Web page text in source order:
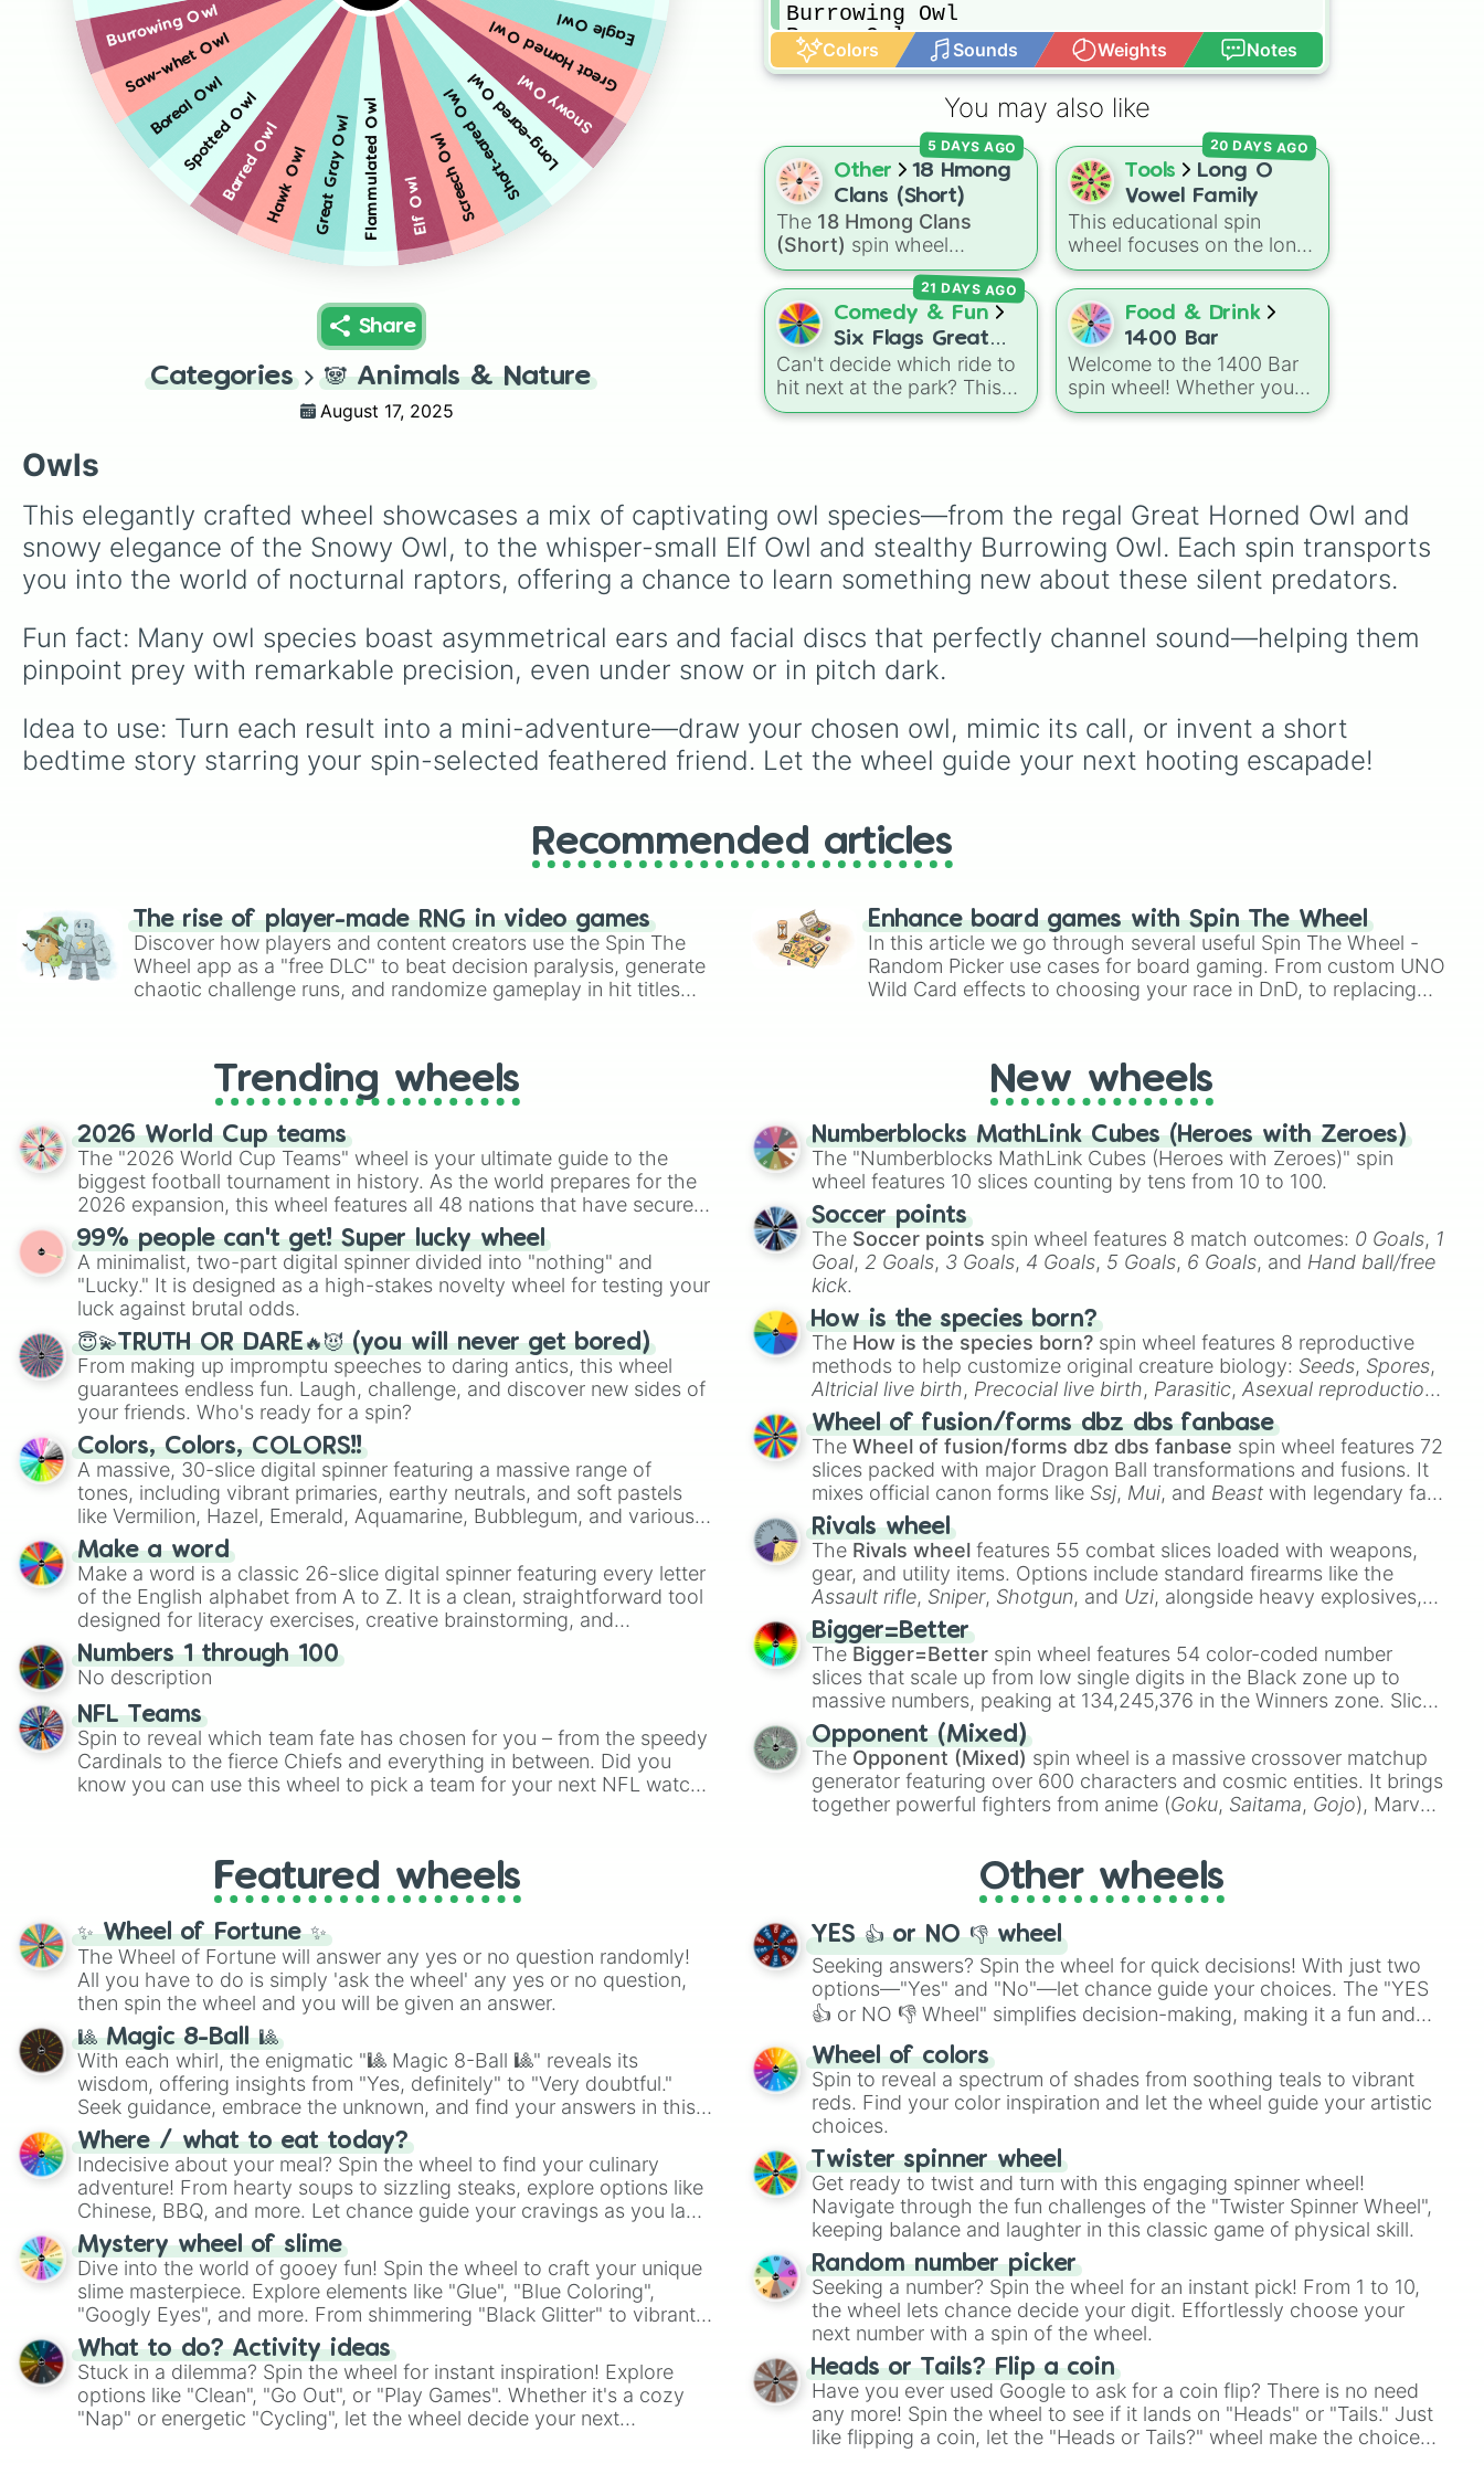
Eagle Owl
Great Horned Owl
Snowy Owl
Long-eared Owl
Short-eared Owl
Screech Owl
Elf Owl
Flammulated Owl
Great Gray Owl
Hawk Owl
Barred Owl
Spotted Owl
Boreal Owl
Saw-whet Owl
Burrowing Owl
Share
Categories 🐼 Animals & Nature
August 17, 2025
Burrowing Owl
Pygmy Owl
Colors Sounds Weights Notes
You may also like
Other
18 Hmong
Clans (Short)
The 18 Hmong Clans
(Short) spin wheel
features the simplified,
common spellings of the
18 traditional Hmong family
names, includingLee,
Xiong ,Thao,Vang, and
Yang.
5 DAYS AGO
Tools
Long O
Vowel Family
This educational spin
wheel focuses on the long
"O" vowel sound. It
features 12 different
spelling patterns and word
families, including silent-e
endings like ode, oke, one,
and ope, as well as vowel
team combinations like oat
20 DAYS AGO
Comedy & Fun
Six Flags Great
America
Can't decide which ride to
hit next at the park? This
spin wheel has every major
24 slices covering
legendary coasters like
Raging Bull, Goliath, and
the launch-heavy Maxx
Force, along with classic
Columbia Carousel and
Whizzer. It even includes
giant flat rides like Sky
breaking Wrath of
Rakshasa dive coaster.
Just spin and let the wheel
21 DAYS AGO
Food & Drink
1400 Bar
Welcome to the 1400 Bar
spin wheel! Whether you
are looking to pick your
next onboard adventure,
let the wheel make the
choice for you.
Owls
This elegantly crafted wheel showcases a mix of captivating owl species—from the regal Great Horned Owl and
snowy elegance of the Snowy Owl, to the whisper-small Elf Owl and stealthy Burrowing Owl. Each spin transports
you into the world of nocturnal raptors, offering a chance to learn something new about these silent predators.
Fun fact: Many owl species boast asymmetrical ears and facial discs that perfectly channel sound—helping them
pinpoint prey with remarkable precision, even under snow or in pitch dark.
Idea to use: Turn each result into a mini-adventure—draw your chosen owl, mimic its call, or invent a short
bedtime story starring your spin-selected feathered friend. Let the wheel guide your next hooting escapade!
Recommended articles
The rise of player-made RNG in video games
Discover how players and content creators use the Spin The
Wheel app as a "free DLC" to beat decision paralysis, generate
chaotic challenge runs, and randomize gameplay in hit titles
Enhance board games with Spin The Wheel
In this article we go through several useful Spin The Wheel -
Random Picker use cases for board gaming. From custom UNO
Wild Card effects to choosing your race in DnD, to replacing
Trending wheels
2026 World Cup teams
The "2026 World Cup Teams" wheel is your ultimate guide to the
biggest football tournament in history. As the world prepares for the
2026 expansion, this wheel features all 48 nations that have secured
their spots in the United States, Mexico, and Canada.
99% people can't get! Super lucky wheel
A minimalist, two-part digital spinner divided into "nothing" and
"Lucky." It is designed as a high-stakes novelty wheel for testing your
luck against brutal odds.
😇💫TRUTH OR DARE🔥😈 (you will never get bored)
From making up impromptu speeches to daring antics, this wheel
guarantees endless fun. Laugh, challenge, and discover new sides of
your friends. Who's ready for a spin?
Colors, Colors, COLORS!!
A massive, 30-slice digital spinner featuring a massive range of
tones, including vibrant primaries, earthy neutrals, and soft pastels
like Vermilion, Hazel, Emerald, Aquamarine, Bubblegum, and various
shades of gray. It is built for maximum variety when you need a
highly specific color selection.
Make a word
Make a word is a classic 26-slice digital spinner featuring every letter
of the English alphabet from A to Z. It is a clean, straightforward tool
designed for literacy exercises, creative brainstorming, and
randomized word games. Idea for use: Give your next game night a
twist by using the wheel to pick a random starting letter for
Scattergories, or spin it multiple times to create an acronym that
players must turn into a funny phrase.
Numbers 1 through 100
No description
NFL Teams
Spin to reveal which team fate has chosen for you – from the speedy
Cardinals to the fierce Chiefs and everything in between. Did you
know you can use this wheel to pick a team for your next NFL watch
New wheels
Numberblocks MathLink Cubes (Heroes with Zeroes)
The "Numberblocks MathLink Cubes (Heroes with Zeroes)" spin
wheel features 10 slices counting by tens from 10 to 100.
Soccer points
The Soccer points spin wheel features 8 match outcomes: 0 Goals, 1
Goal, 2 Goals, 3 Goals, 4 Goals, 5 Goals, 6 Goals, and Hand ball/free
kick.
How is the species born?
The How is the species born? spin wheel features 8 reproductive
methods to help customize original creature biology: Seeds, Spores,
Altricial live birth, Precocial live birth, Parasitic,Asexual reproduction,
Soft egg , andHard egg.
Wheel of fusion/forms dbz dbs fanbase
TheWheel of fusion/forms dbz dbs fanbase spin wheel features 72
slices packed with major Dragon Ball transformations and fusions. It
mixes official canon forms like Ssj, Mui, and Beast with legendary fan-
made concepts like
Rivals wheel
The Rivals wheel features 55 combat slices loaded with weapons,
gear, and utility items. Options include standard firearms like the
Assault rifle, Sniper, Shotgun, and Uzi, alongside heavy explosives,
elemental tools, and rare items like the
cannon, andWarp stone
Bigger=Better
The Bigger=Better spin wheel features 54 color-coded number
slices that scale up from low single digits in the Black zone up to
massive numbers, peaking at 134,245,376 in the Winners zone. Slices
are split into distinct color tiers:
Orange(512 to 2048),Yellow (4096 to 16384),
(32768 to
4,195,168),Cyan(8,390,336 to 67,122,688), and the ultimate jackpot,
theWinners zone.
Opponent (Mixed)
The Opponent (Mixed) spin wheel is a massive crossover matchup
generator featuring over 600 characters and cosmic entities. It brings
together powerful fighters from anime (Goku, Saitama, Gojo), Marvel
), video games (Kratos,Doom Slayer
Skibidi Toilet multiverse.
Featured wheels
✨ Wheel of Fortune ✨
The Wheel of Fortune will answer any yes or no question randomly!
All you have to do is simply 'ask the wheel' any yes or no question,
then spin the wheel and you will be given an answer.
🎱 Magic 8-Ball 🎱
With each whirl, the enigmatic "🎱 Magic 8-Ball 🎱" reveals its
wisdom, offering insights from "Yes, definitely" to "Very doubtful."
Seek guidance, embrace the unknown, and find your answers in this
whimsical journey of chance.
Where / what to eat today?
Indecisive about your meal? Spin the wheel to find your culinary
adventure! From hearty soups to sizzling steaks, explore options like
Chinese, BBQ, and more. Let chance guide your cravings as you land
on choices such as sushi or a classic burger.
Mystery wheel of slime
Dive into the world of gooey fun! Spin the wheel to craft your unique
slime masterpiece. Explore elements like "Glue", "Blue Coloring",
"Googly Eyes", and more. From shimmering "Black Glitter" to vibrant
"Pink Coloring", each spin unveils a new ingredient.
What to do? Activity ideas
Stuck in a dilemma? Spin the wheel for instant inspiration! Explore
options like "Clean", "Go Out", or "Play Games". Whether it's a cozy
"Nap" or energetic "Cycling", let the wheel decide your next
Other wheels
YES 👍 or NO 👎 wheel
Seeking answers? Spin the wheel for quick decisions! With just two
options—"Yes" and "No"—let chance guide your choices. The "YES
👍 or NO 👎 Wheel" simplifies decision-making, making it a fun and
easy way to find your answer.
Wheel of colors
Spin to reveal a spectrum of shades from soothing teals to vibrant
reds. Find your color inspiration and let the wheel guide your artistic
choices.
Twister spinner wheel
Get ready to twist and turn with this engaging spinner wheel!
Navigate through the fun challenges of the "Twister Spinner Wheel",
keeping balance and laughter in this classic game of physical skill.
Random number picker
Seeking a number? Spin the wheel for an instant pick! From 1 to 10,
the wheel lets chance decide your digit. Effortlessly choose your
next number with a spin of the wheel.
Heads or Tails? Flip a coin
Have you ever used Google to ask for a coin flip? There is no need
any more! Spin the wheel to see if it lands on "Heads" or "Tails." Just
like flipping a coin, let the "Heads or Tails?" wheel make the choice